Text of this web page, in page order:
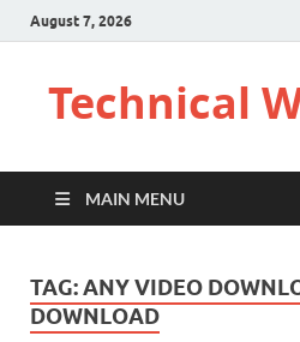
August 7, 2026
Technical
MAIN MENU
TAG:ANY VIDEO
DOWNLOAD